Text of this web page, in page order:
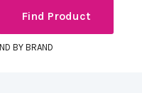
BY BRAND